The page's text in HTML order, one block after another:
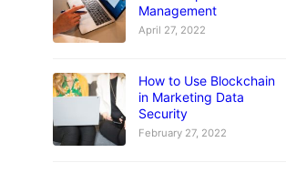
Management
April 27, 2022
How to Use Blockchain
in Marketing Data
Security
February 27, 2022